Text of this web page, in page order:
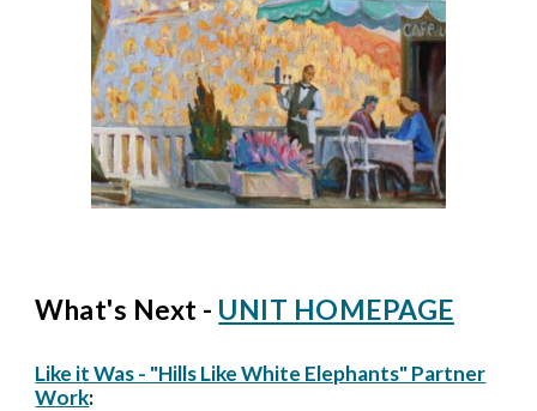
What's Next - UNIT HOMEPAGE
Like it Was - "Hills Like White Elephants" Partner
Work: